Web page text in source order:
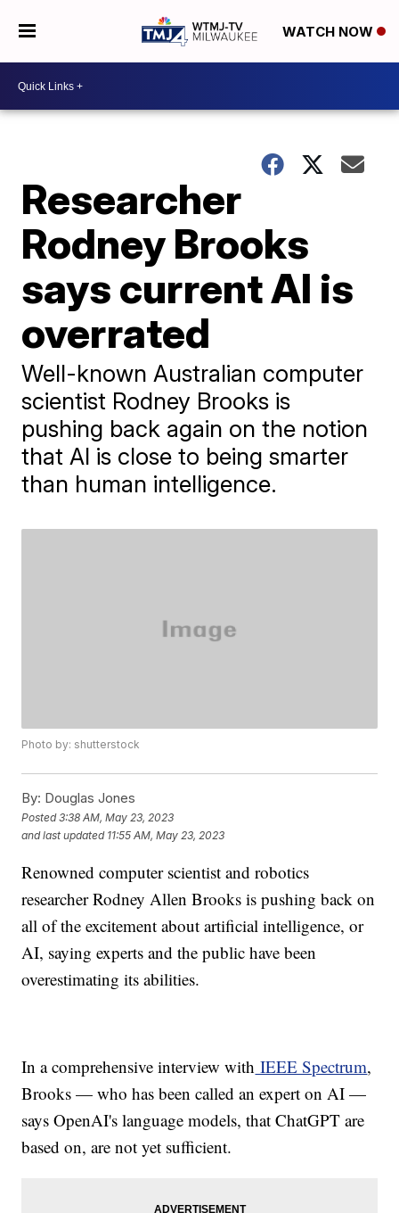
WATCH NOW
Researcher
Rodney Brooks
says current AI is
overrated
Well-known Australian computer
scientist Rodney Brooks is
pushing back again on the notion
that AI is close to being smarter
than human intelligence.
Photo by: shutterstock
By: Douglas Jones
Posted3:38 AM, May 23, 2023
and last updated 11:55 AM, May 23, 2023
Renowned computer scientist and robotics
researcher Rodney Allen Brooks is pushing back on
all of the excitement about artificial intelligence, or
AI, saying experts and the public have been
overestimating its abilities.
In a comprehensive interview with IEEE Spectrum,
Brooks — who has been called an expert on AI —
says OpenAI's language models, that ChatGPT are
based on, are not yet sufficient.